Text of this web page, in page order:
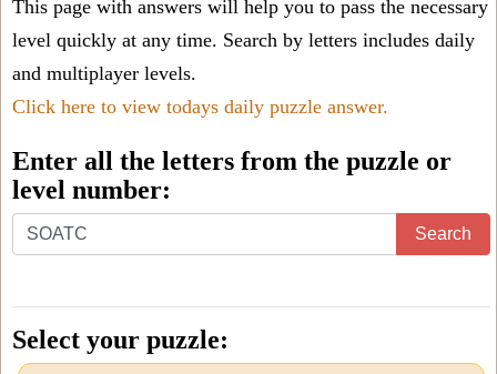
This page with answers will help you to pass the necessary
level quickly at any time. Search by letters includes daily
and multiplayer levels.
Click here to view todays daily puzzle answer.
Enter all the letters from the puzzle or
level number:
Enter
all
letters
from
Search
Select your puzzle: